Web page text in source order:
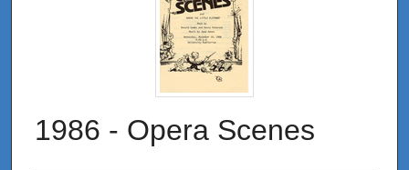
1986 - Opera Scenes